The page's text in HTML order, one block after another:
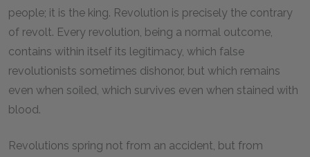
people; it is the king. Revolution is precisely the contrary
of revolt. Every revolution, being a normal outcome,
contains within itself its legitimacy, which false
revolutionists sometimes dishonor, but which remains
even when soiled, which survives even when stained with
blood.
Revolutions spring not from an accident, but from